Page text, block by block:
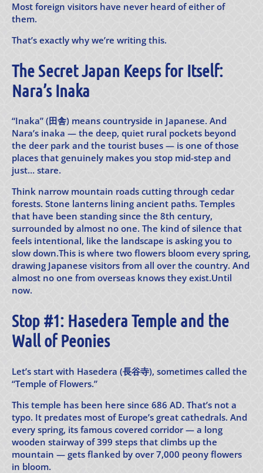
Most foreign visitors have never heard of either of
them.
That’s exactly why we’re writing this.
The Secret Japan Keeps for Itself:
Nara’s Inaka
“Inaka” (田舎) means countryside in Japanese. And
Nara’s inaka — the deep, quiet rural pockets beyond
the deer park and the tourist buses — is one of those
places that genuinely makes you stop mid-step and
just… stare.
Think narrow mountain roads cutting through cedar
forests. Stone lanterns lining ancient paths. Temples
that have been standing since the 8th century,
surrounded by almost no one. The kind of silence that
feels intentional, like the landscape is asking you to
slow down.This is where two flowers bloom every spring,
drawing Japanese visitors from all over the country. And
almost no one from overseas knows they exist.Until
now.
Stop #1: Hasedera Temple and the
Wall of Peonies
Let’s start with Hasedera (長谷寺), sometimes called the
“Temple of Flowers.”
This temple has been here since 686 AD. That’s not a
typo. It predates most of Europe’s great cathedrals. And
every spring, its famous covered corridor — a long
wooden stairway of 399 steps that climbs up the
mountain — gets flanked by over 7,000 peony flowers
in bloom.